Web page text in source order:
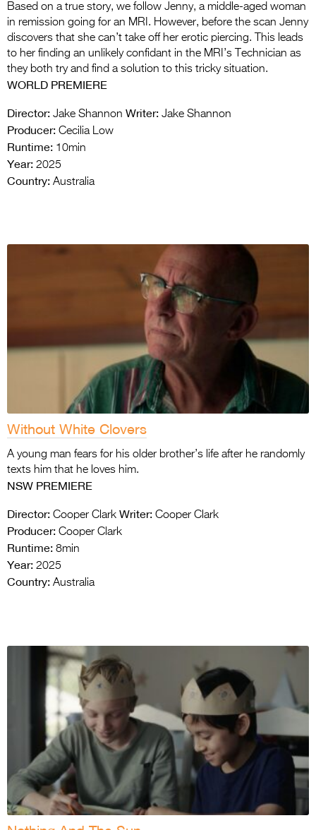
Based on a true story, we follow Jenny, a middle-aged woman
in remission going for an MRI. However, before the scan Jenny
discovers that she can’t take off her erotic piercing. This leads
to her finding an unlikely confidant in the MRI’s Technician as
they both try and find a solution to this tricky situation.
WORLD PREMIERE
Director: Jake Shannon Writer: Jake Shannon
Producer: Cecilia Low
Runtime: 10min
Year: 2025
Country: Australia
Without White Clovers
A young man fears for his older brother’s life after he randomly
texts him that he loves him.
NSW PREMIERE
Director: Cooper Clark Writer: Cooper Clark
Producer: Cooper Clark
Runtime: 8min
Year: 2025
Country: Australia